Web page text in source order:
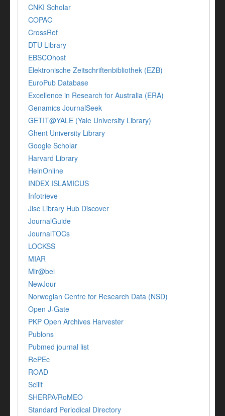
CNKI Scholar
COPAC
CrossRef
DTU Library
EBSCOhost
Elektronische Zeitschriftenbibliothek (EZB)
EuroPub Database
Excellence in Research for Australia (ERA)
Genamics JournalSeek
GETIT@YALE (Yale University Library)
Ghent University Library
Google Scholar
Harvard Library
HeinOnline
INDEX ISLAMICUS
Infotrieve
Jisc Library Hub Discover
JournalGuide
JournalTOCs
LOCKSS
MIAR
Mir@bel
NewJour
Norwegian Centre for Research Data (NSD)
Open J-Gate
PKP Open Archives Harvester
Publons
Pubmed journal list
RePEc
ROAD
Scilit
SHERPA/RoMEO
Standard Periodical Directory